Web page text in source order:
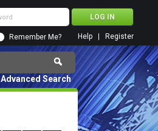
Remember Me? Register
Help
Advanced Search